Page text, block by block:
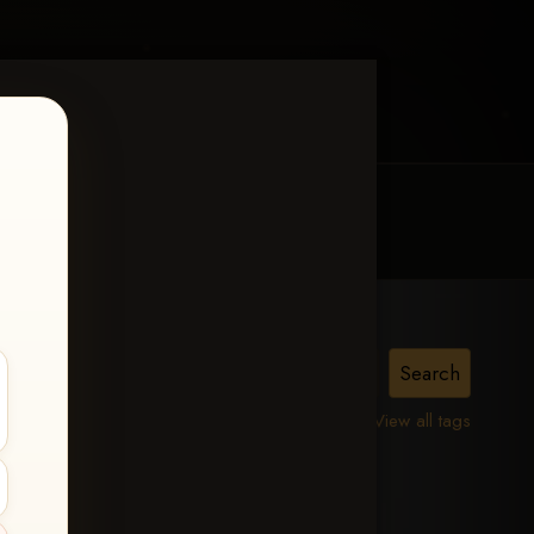
View all tags